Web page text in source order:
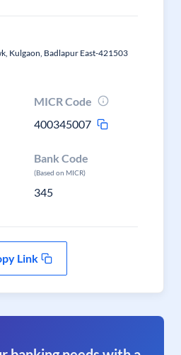
Kulgaon, Badlapur East-421503
MICR Code
400345007
Bank Code
(Based on MICR)
345
Link